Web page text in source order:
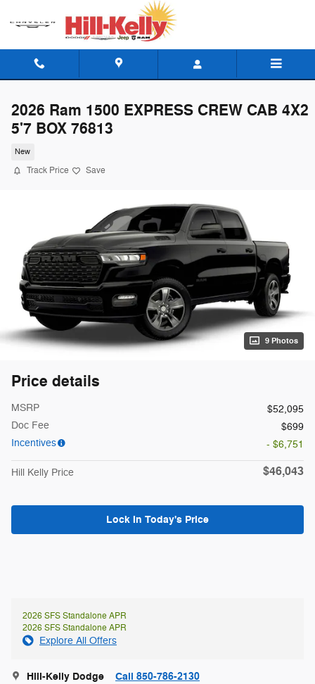
2026 Ram 1500 EXPRESS CREW CAB 4X2
5'7 BOX 76813
New
Track Price Save
9 Photos
Price details
MSRP
$52,095
Doc Fee
$699
Incentives
- $6,751
Hill Kelly Price $46,043
Lock In Today's Price
2026 SFS Standalone APR
2026 SFS Standalone APR
Explore All Offers
Hill-Kelly Dodge Call 850-786-2130